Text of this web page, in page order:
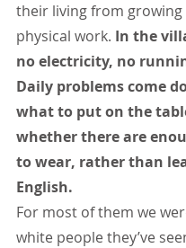
their living from growing
physical work. In the
no electricity, no
Daily problems come
what to put on the
whether there are
to wear, rather than
English.
For most of them we
white people they’ve